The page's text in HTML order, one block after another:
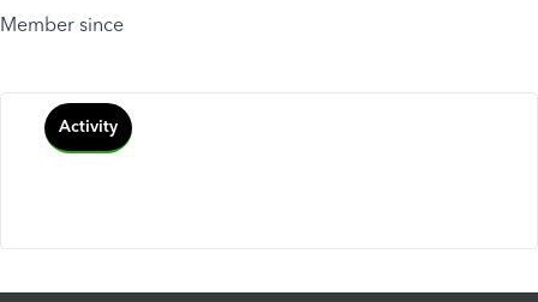
Member since
Activity